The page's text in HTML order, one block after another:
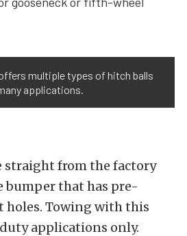
multiple types of hitch balls
applications.
straight from the factory
bumper that has pre-
Towing with this
applications only.